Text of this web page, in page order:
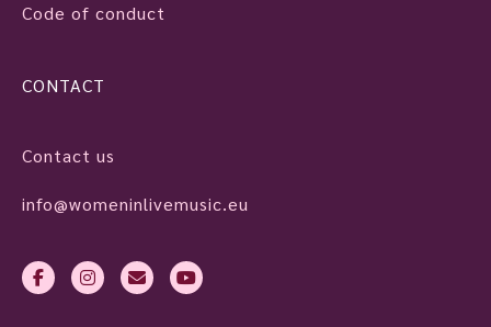
Code of conduct
CONTACT
Contact us
info@womeninlivemusic.eu